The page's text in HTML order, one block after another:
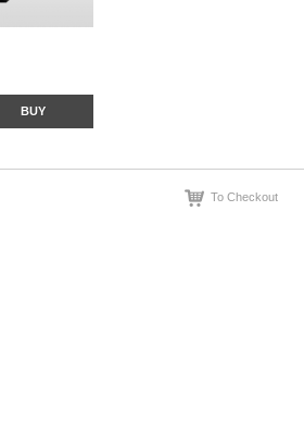
BUY
To Checkout